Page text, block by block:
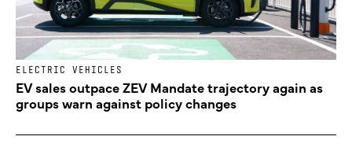
ELECTRIC VEHICLES
EV sales outpace ZEV Mandate trajectory again as
groups warn against policy changes